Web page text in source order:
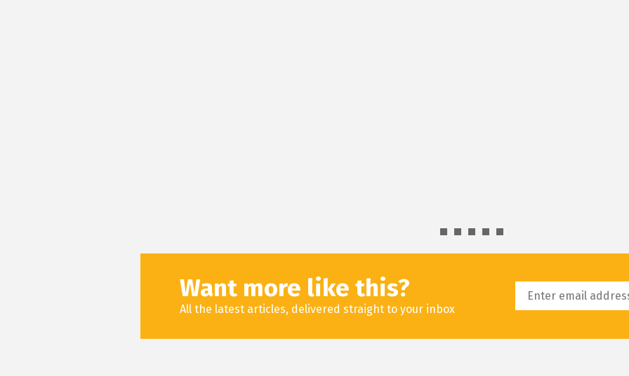
Want more like this?
All the latest articles, delivered straight to your inbox